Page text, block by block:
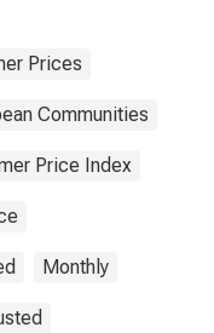
Prices
Communities
Price Index
Monthly